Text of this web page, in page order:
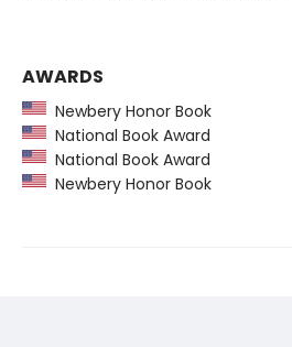
AWARDS
Newbery Honor Book
National Book Award
National Book Award
Newbery Honor Book